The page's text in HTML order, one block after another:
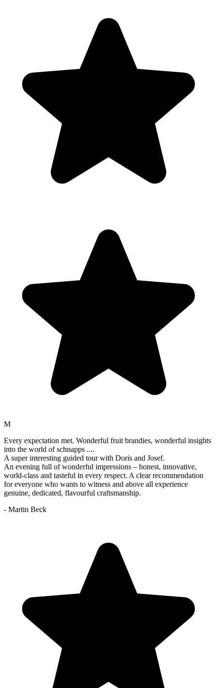
M
Every expectation met. Wonderful fruit brandies, wonderful insights
into the world of schnapps ....
A super interesting guided tour with Doris and Josef.
An evening full of wonderful impressions – honest, innovative,
world-class and tasteful in every respect. A clear recommendation
for everyone who wants to witness and above all experience
genuine, dedicated, flavourful craftsmanship.
- Martin Beck